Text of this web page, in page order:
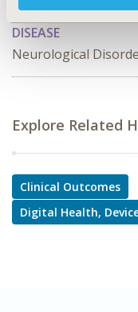
DISEASE
Neurological
Explore Related
Clinical Outcomes
Digital Health,